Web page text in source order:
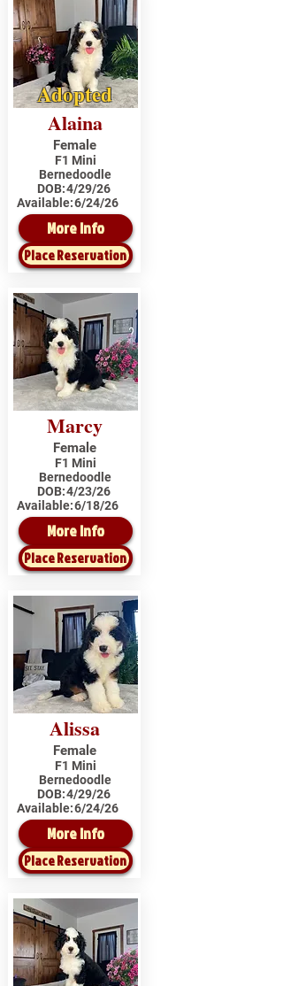
Adopted
Alaina
Female
F1 Mini
Bernedoodle
DOB:4/29/26
Available:6/24/26
More Info
Place Reservation
Marcy
Female
F1 Mini
Bernedoodle
DOB:4/23/26
Available:6/18/26
More Info
Place Reservation
Alissa
Female
F1 Mini
Bernedoodle
DOB:4/29/26
Available:6/24/26
More Info
Place Reservation